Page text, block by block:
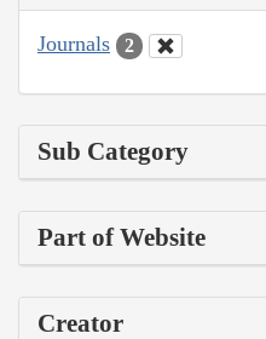
Journals 2
Sub Category
Part of Website
Creator